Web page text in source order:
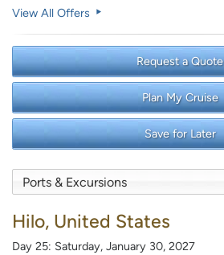
View All Offers
Request a Quote
Plan My Cruise
Save for Later
Hilo, United States
Day 25: Saturday, January 30, 2027